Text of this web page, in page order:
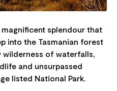
splendour that
into the Tasmanian forest
of waterfalls,
and unsurpassed
listed National Park.